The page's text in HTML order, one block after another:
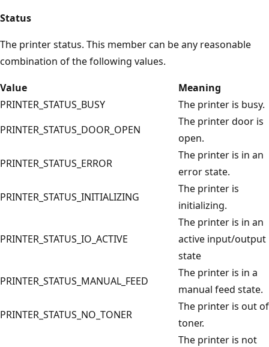
Status
The printer status. This member can be any reasonable
combination of the following values.
Value
Meaning
PRINTER_STATUS_BUSY
The printer is busy.
PRINTER_STATUS_DOOR_OPEN
The printer door is
open.
PRINTER_STATUS_ERROR
The printer is in an
error state.
PRINTER_STATUS_INITIALIZING
The printer is
initializing.
PRINTER_STATUS_IO_ACTIVE
The printer is in an
active input/output
state
PRINTER_STATUS_MANUAL_FEED
The printer is in a
manual feed state.
PRINTER_STATUS_NO_TONER
The printer is out of
toner.
The printer is not